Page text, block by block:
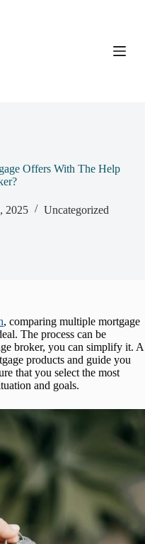
Offers With The Help
2025 Uncategorized
, comparing multiple mortgage
The process can be
broker, you can simplify it. A
products and guide you
that you select the most
and goals.